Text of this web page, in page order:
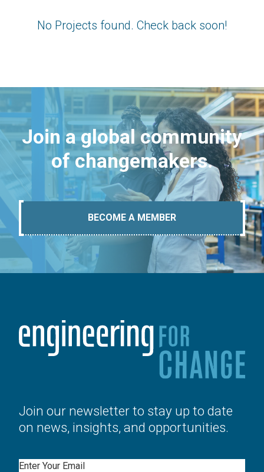
No Projects found. Check back soon!
Join a global community
of changemakers.
BECOME A MEMBER
Join our newsletter to stay up to date
on news, insights, and opportunities.
Email